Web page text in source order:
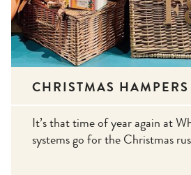
CHRISTMAS HAMPERS
It’s that time of year again at
systems go for the Christmas